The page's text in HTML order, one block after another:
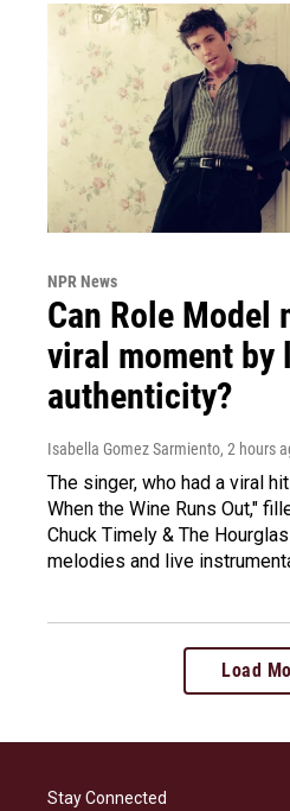
NPR News
Can Role Model
viral moment by
authenticity?
Isabella Gomez Sarmiento, 2 hours
The singer, who had a viral
When the Wine Runs Out,"
Chuck Timely & The
melodies and live
Load
Stay Connected